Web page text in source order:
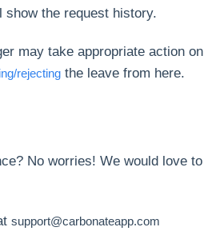
show the request history.
may take appropriate action on
rejecting the leave from here.
No worries! We would love to
support@carbonateapp.com